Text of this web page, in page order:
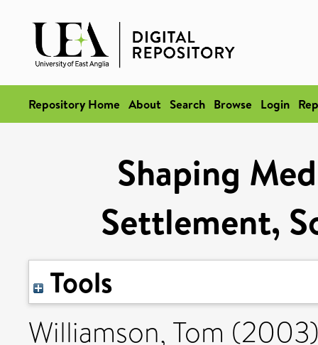
Repository Home About Search Browse Login
Shaping
Settlement,
Tools
Williamson, Tom